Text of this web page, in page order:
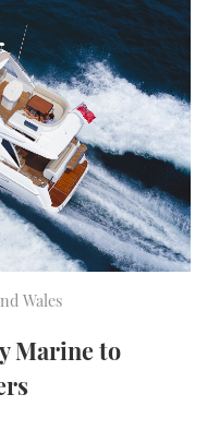
2025
SHOW 2025
2025
2025
SHOW 2025
Wales
Marine to